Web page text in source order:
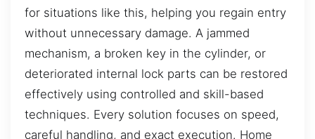
for situations like this, helping you regain entry
without unnecessary damage. A jammed
mechanism, a broken key in the cylinder, or
deteriorated internal lock parts can be restored
effectively using controlled and skill-based
techniques. Every solution focuses on speed,
careful handling, and exact execution. Home